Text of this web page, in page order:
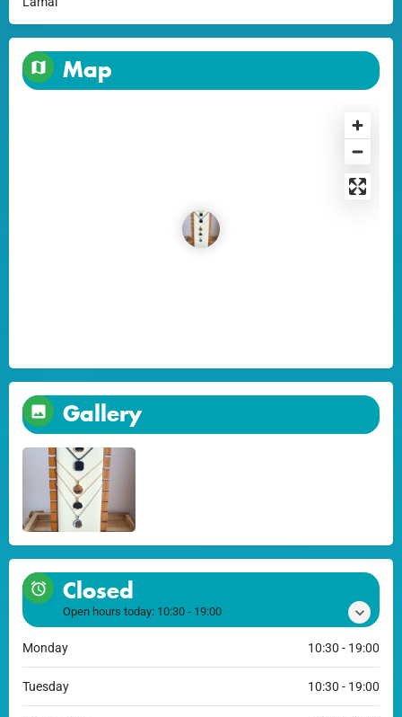
Map
Gallery
Closed
Open hours today: 10:30 - 19:00
Monday 10:30 - 19:00
Tuesday 10:30 - 19:00